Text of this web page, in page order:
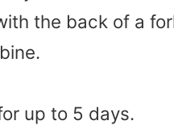
the back of a
up to 5 days.